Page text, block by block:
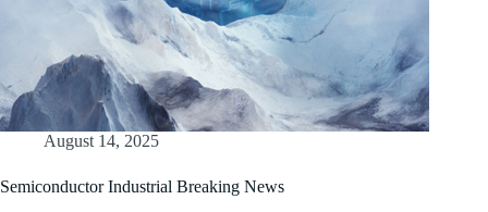
August 14, 2025
Semiconductor Industrial Breaking News